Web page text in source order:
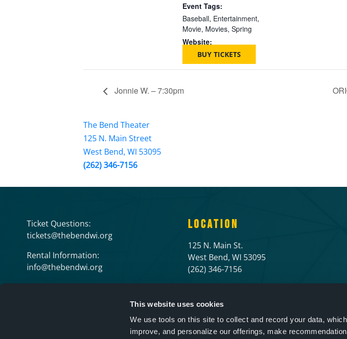
This website uses cookies
We use tools on this site to collect and record your data,
improve, and personalize our offerings, make
Event Tags:
Baseball, Entertainment,
Movie, Movies, Spring
Website:
BUY TICKETS
Jonnie W. – 7:30pm
The Bend Theater
125 N. Main Street
West Bend, WI 53095
(262) 346-7156
Ticket Questions:
tickets@thebendwi.org
Rental Information:
info@thebendwi.org
LOCATION
125 N. Main St.
West Bend, WI 53095
(262) 346-7156